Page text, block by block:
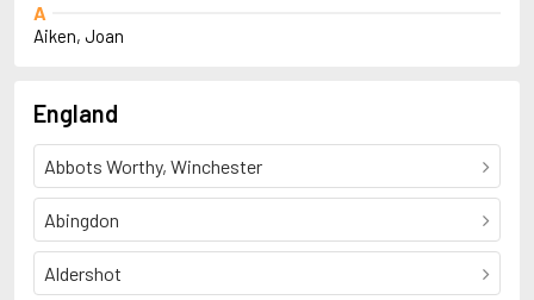
A
Aiken, Joan
England
Abbots Worthy, Winchester
Abingdon
Aldershot